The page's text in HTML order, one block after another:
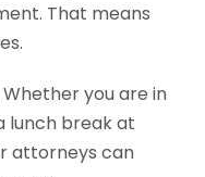
That means
you are in
lunch break at
attorneys can